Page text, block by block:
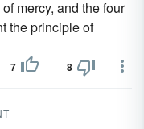
mercy, and the four
the principle of
7 8